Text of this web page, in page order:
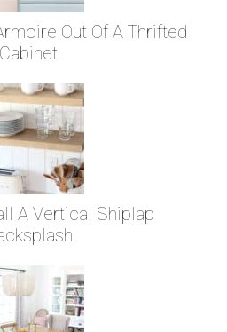
Out Of A Thrifted
Cabinet
A Vertical Shiplap